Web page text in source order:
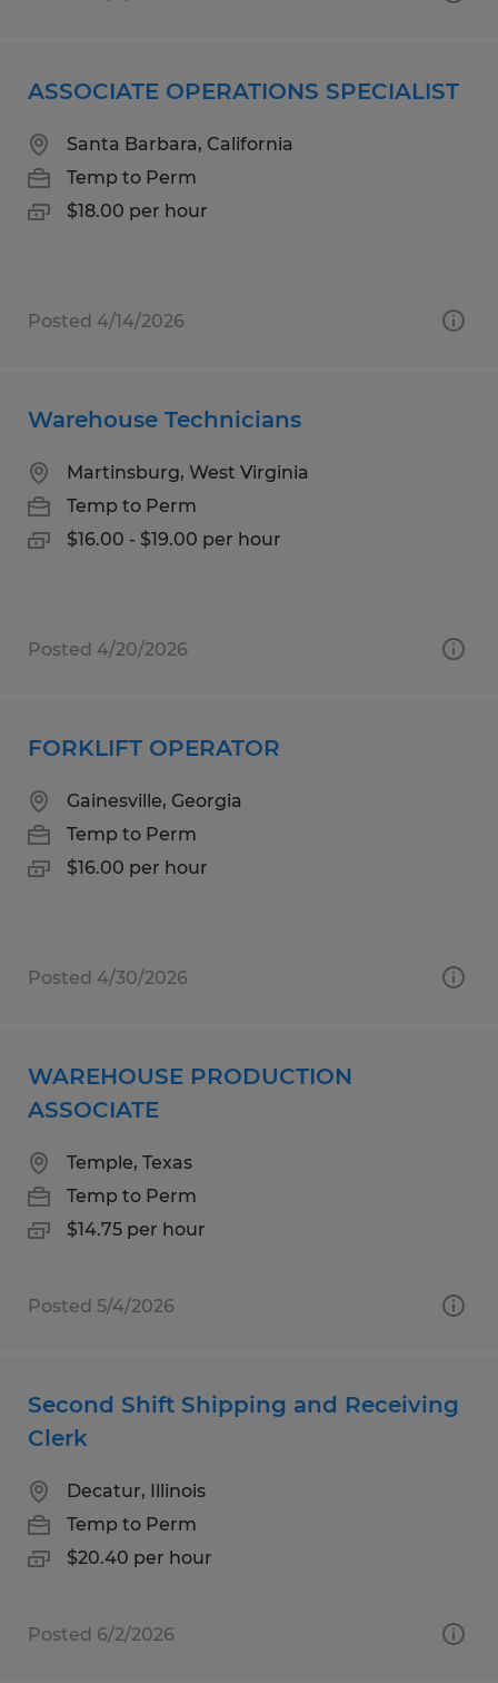
ASSOCIATE OPERATIONS SPECIALIST
Santa Barbara, California
Temp to Perm
$18.00 per hour
Posted 4/14/2026
Warehouse Technicians
Martinsburg, West Virginia
Temp to Perm
$16.00 - $19.00 per hour
Posted 4/20/2026
FORKLIFT OPERATOR
Gainesville, Georgia
Temp to Perm
$16.00 per hour
Posted 4/30/2026
WAREHOUSE PRODUCTION
ASSOCIATE
Temple, Texas
Temp to Perm
$14.75 per hour
Posted 5/4/2026
Second Shift Shipping and Receiving
Clerk
Decatur, Illinois
Temp to Perm
$20.40 per hour
Posted 6/2/2026